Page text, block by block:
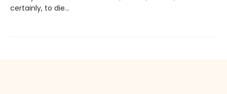
certainly, to die…